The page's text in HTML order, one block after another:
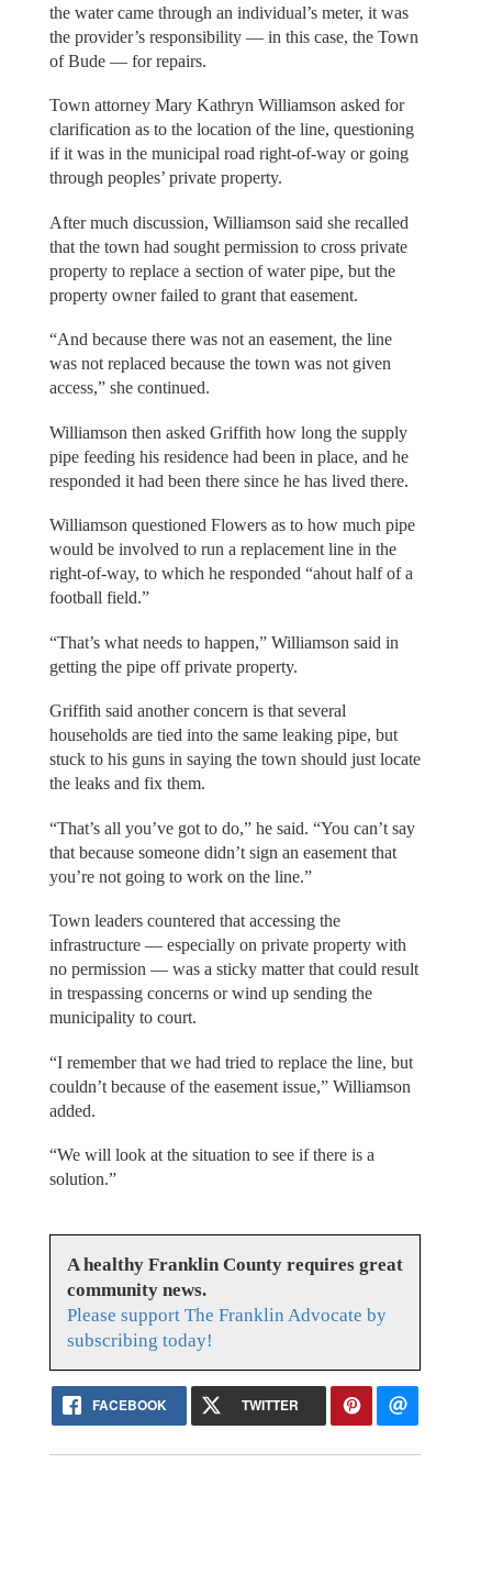
the water came through an individual’s meter, it was
the provider’s responsibility — in this case, the Town
of Bude — for repairs.
Town attorney Mary Kathryn Williamson asked for
clarification as to the location of the line, questioning
if it was in the municipal road right-of-way or going
through peoples’ private property.
After much discussion, Williamson said she recalled
that the town had sought permission to cross private
property to replace a section of water pipe, but the
property owner failed to grant that easement.
“And because there was not an easement, the line
was not replaced because the town was not given
access,” she continued.
Williamson then asked Griffith how long the supply
pipe feeding his residence had been in place, and he
responded it had been there since he has lived there.
Williamson questioned Flowers as to how much pipe
would be involved to run a replacement line in the
right-of-way, to which he responded “ahout half of a
football field.”
“That’s what needs to happen,” Williamson said in
getting the pipe off private property.
Griffith said another concern is that several
households are tied into the same leaking pipe, but
stuck to his guns in saying the town should just locate
the leaks and fix them.
“That’s all you’ve got to do,” he said. “You can’t say
that because someone didn’t sign an easement that
you’re not going to work on the line.”
Town leaders countered that accessing the
infrastructure — especially on private property with
no permission — was a sticky matter that could result
in trespassing concerns or wind up sending the
municipality to court.
“I remember that we had tried to replace the line, but
couldn’t because of the easement issue,” Williamson
added.
“We will look at the situation to see if there is a
solution.”
A healthy Franklin County requires great
community news.
Please support The Franklin Advocate by
subscribing today!
FACEBOOK TWITTER